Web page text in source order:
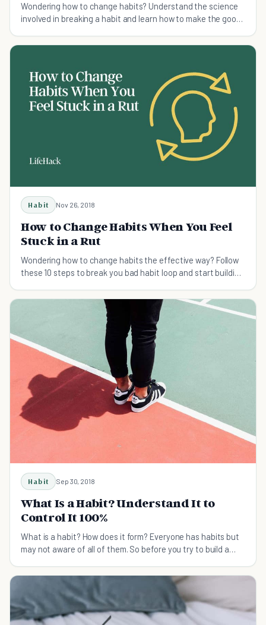
Wondering how to change habits? Understand the science
involved in breaking a habit and learn how to make the good
Habit Nov 26, 2018
How to Change Habits When You Feel
Stuck in a Rut
Wondering how to change habits the effective way? Follow
these 10 steps to break you bad habit loop and start building
Habit Sep 30, 2018
What Is a Habit? Understand It to
Control It 100%
What is a habit? How does it form? Everyone has habits but
may not aware of all of them. So before you try to build a